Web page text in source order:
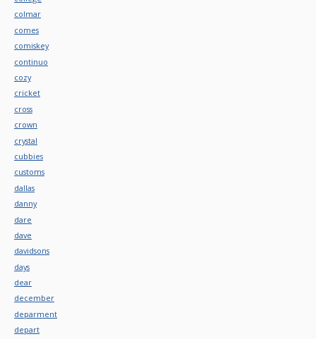
colmar
comes
comiskey
continuo
cozy
cricket
cross
crown
crystal
cubbies
customs
dallas
danny
dare
dave
davidsons
days
dear
december
deparment
depart